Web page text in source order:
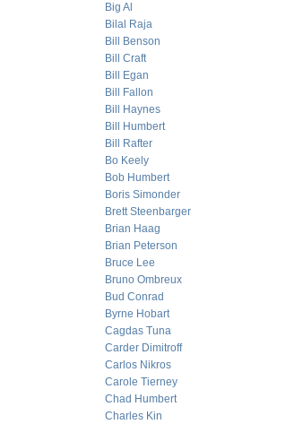
Big Al
Bilal Raja
Bill Benson
Bill Craft
Bill Egan
Bill Fallon
Bill Haynes
Bill Humbert
Bill Rafter
Bo Keely
Bob Humbert
Boris Simonder
Brett Steenbarger
Brian Haag
Brian Peterson
Bruce Lee
Bruno Ombreux
Bud Conrad
Byrne Hobart
Cagdas Tuna
Carder Dimitroff
Carlos Nikros
Carole Tierney
Chad Humbert
Charles Kin